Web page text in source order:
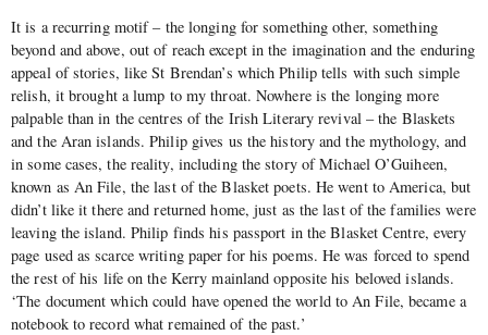
It is a recurring motif – the longing for something other, something
beyond and above, out of reach except in the imagination and the enduring
appeal of stories, like St Brendan’s which Philip tells with such simple
relish, it brought a lump to my throat. Nowhere is the longing more
palpable than in the centres of the Irish Literary revival – the Blaskets
and the Aran islands. Philip gives us the history and the mythology, and
in some cases, the reality, including the story of Michael O’Guiheen,
known as An File, the last of the Blasket poets. He went to America, but
didn’t like it there and returned home, just as the last of the families were
leaving the island. Philip finds his passport in the Blasket Centre, every
page used as scarce writing paper for his poems. He was forced to spend
the rest of his life on the Kerry mainland opposite his beloved islands.
‘The document which could have opened the world to An File, became a
notebook to record what remained of the past.’